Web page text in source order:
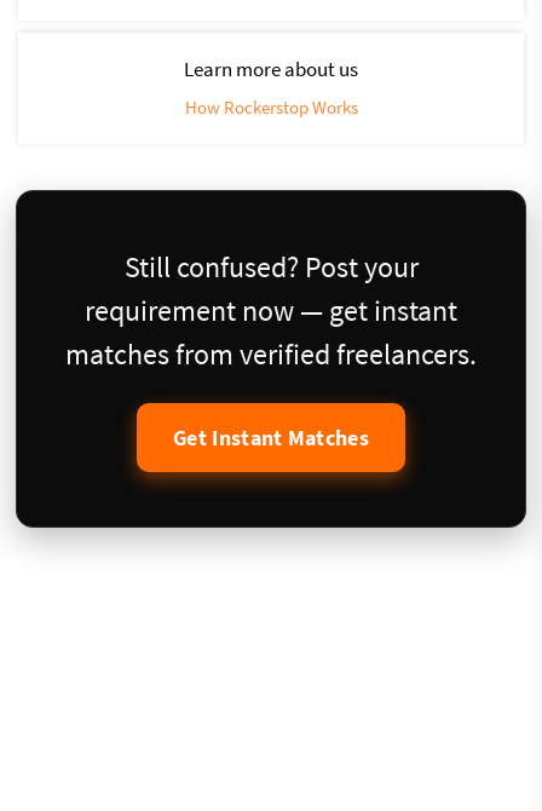
Learn more about us
How Rockerstop Works
Still confused? Post your
requirement now — get instant
matches from verified freelancers.
Get Instant Matches